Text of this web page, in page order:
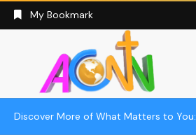
My Bookmark
Discover More of What Matters to You: